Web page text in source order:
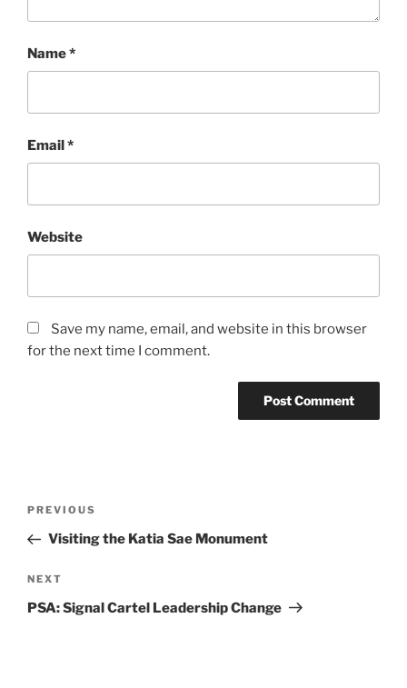
Name*
Email*
Website
Save my name, email, and website in this browser
for the next time I comment.
Previous
Post
PREVIOUS
Visiting the Katia Sae Monument
Next
Post
NEXT
PSA: Signal Cartel Leadership Change